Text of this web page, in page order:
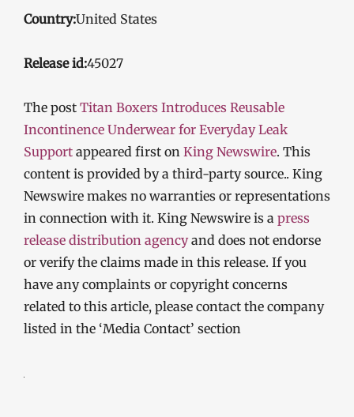
Country:United States
Release id:45027
The post Titan Boxers Introduces Reusable
Incontinence Underwear for Everyday Leak
Support appeared first on King Newswire. This
content is provided by a third-party source.. King
Newswire makes no warranties or representations
in connection with it. King Newswire is a press
release distribution agencyand does not endorse
or verify the claims made in this release. If you
have any complaints or copyright concerns
related to this article, please contact the company
listed in the ‘Media Contact’ section